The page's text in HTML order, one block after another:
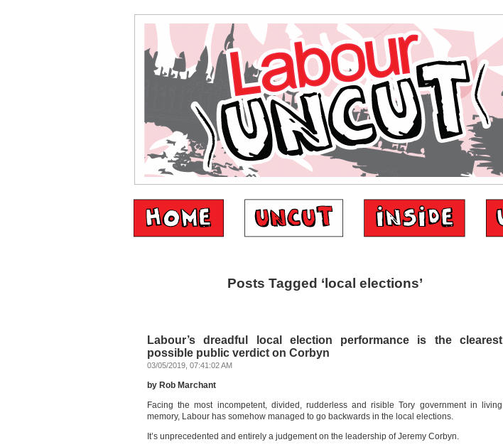
Posts Tagged ‘local elections’
Labour’s dreadful local election performance is the clearest
possible public verdict on Corbyn
03/05/2019, 07:41:02 AM
by Rob Marchant
Facing the most incompetent, divided, rudderless and risible Tory government in living
memory, Labour has somehow managed to go backwards in the local elections.
It’s unprecedented and entirely a judgement on the leadership of Jeremy Corbyn.